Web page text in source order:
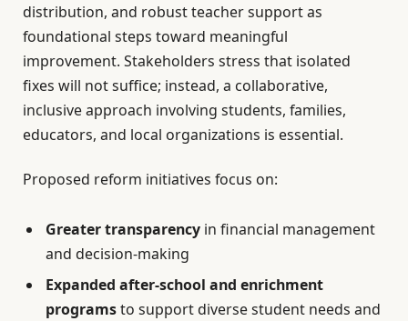
distribution, and robust teacher support as
foundational steps toward meaningful
improvement. Stakeholders stress that isolated
fixes will not suffice; instead, a collaborative,
inclusive approach involving students, families,
educators, and local organizations is essential.
Proposed reform initiatives focus on:
Greater transparency in financial management
and decision-making
Expanded after-school and enrichment
programsto support diverse student needs and